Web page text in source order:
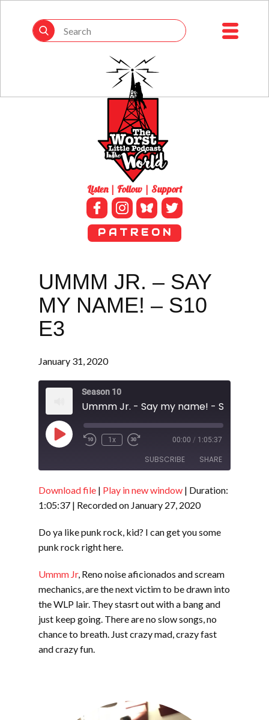
Listen | Follow | Support
P A T R E O N
UMMM JR. – SAY
MY NAME! – S10
E3
January 31, 2020
Season 10
Ummm Jr. - Say my name! - S10 E3
Play
Episode
1x 00:00 / 1:05:37
SUBSCRIBE SHARE
RSS FEED
SHARE
EMBED
Download file | Play in new window | Duration:
1:05:37 | Recorded on January 27, 2020
Do ya like punk rock, kid? I can get you some
punk rock right here.
Ummm Jr, Reno noise aficionados and scream
mechanics, are the next victim to be drawn into
the WLP lair. They stasrt out with a bang and
just keep going. There are no slow songs, no
chance to breath. Just crazy mad, crazy fast
and crazy fun.